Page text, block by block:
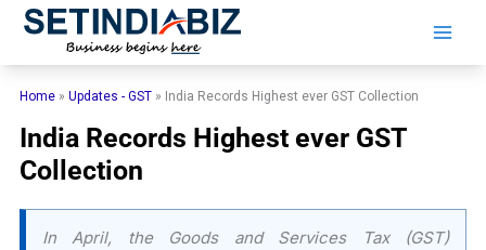
Skip
Home »Updates - GST » India Records Highest ever GST Collection
India Records Highest ever GST
Collection
In April, the Goods and Services Tax (GST)